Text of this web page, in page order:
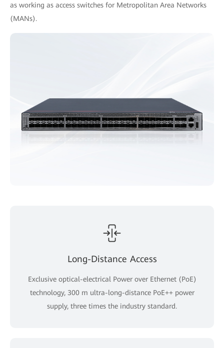
as working as access switches for Metropolitan Area Networks
(MANs).
Long-Distance Access
Exclusive optical-electrical Power over Ethernet (PoE)
technology, 300 m ultra-long-distance PoE++ power
supply, three times the industry standard.